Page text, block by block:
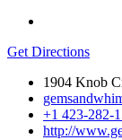
Get Directions
1904 Knob
+1 423-282-
http://